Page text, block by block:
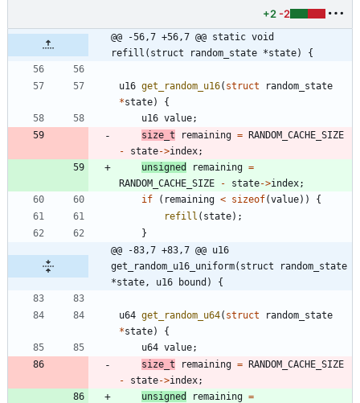
+2 -2
@@ -56,7 +56,7 @@ static void
refill(struct random_state *state) {
u16 get_random_u16( struct
random_state
*state)
{
u16 value;
size_t
remaining = RANDOM_CACHE_SIZE
-
state->index;
unsigned
remaining =
RANDOM_CACHE_SIZE
- state->index;
if
( remaining < sizeof(value) )
{
refill ( state) ;
}
@@ -83,7 +83,7 @@ u16
get_random_u16_uniform(struct random_state
*state, u16 bound) {
u64 get_random_u64( struct
random_state
*state)
{
u64 value;
size_t
remaining = RANDOM_CACHE_SIZE
-
state->index;
unsigned
remaining =